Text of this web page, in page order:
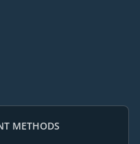
METHODS